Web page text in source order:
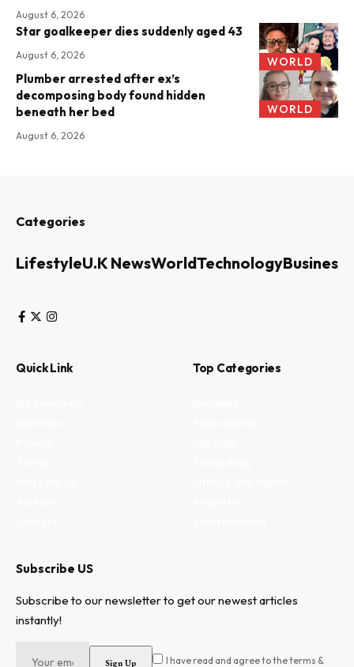
August 6, 2026
WORLD
Star goalkeeper dies suddenly aged 43
August 6, 2026
WORLD
Plumber arrested after ex’s
decomposing body found hidden
beneath her bed
August 6, 2026
Categories
LifestyleU.K NewsWorldTechnologyBusiness
Quick Link Top Categories
Subscribe US
Subscribe to our newsletter to get our newest articles
instantly!
I have read and agree to the terms &